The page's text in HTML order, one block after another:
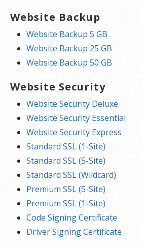
Website Backup
Website Backup 5 GB
Website Backup 25 GB
Website Backup 50 GB
Website Security
Website Security Deluxe
Website Security Essential
Website Security Express
Standard SSL (1-Site)
Standard SSL (5-Site)
Standard SSL (Wildcard)
Premium SSL (5-Site)
Premium SSL (1-Site)
Code Signing Certificate
Driver Signing Certificate